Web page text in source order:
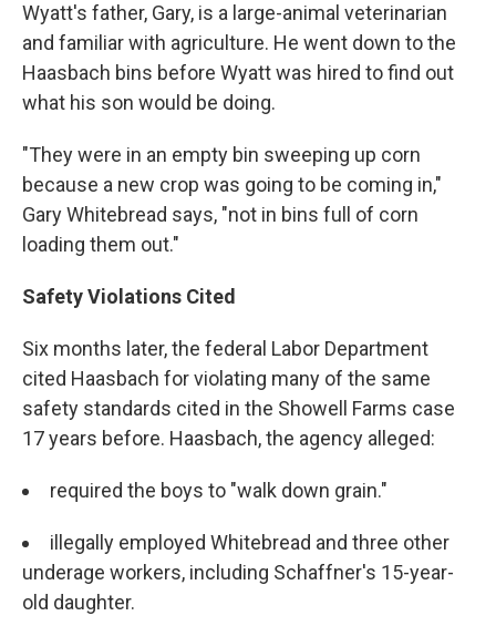
Wyatt's father, Gary, is a large-animal veterinarian
and familiar with agriculture. He went down to the
Haasbach bins before Wyatt was hired to find out
what his son would be doing.
"They were in an empty bin sweeping up corn
because a new crop was going to be coming in,"
Gary Whitebread says, "not in bins full of corn
loading them out."
Safety Violations Cited
Six months later, the federal Labor Department
cited Haasbach for violating many of the same
safety standards cited in the Showell Farms case
17 years before. Haasbach, the agency alleged:
required the boys to "walk down grain."
illegally employed Whitebread and three other
underage workers, including Schaffner's 15-year-
old daughter.